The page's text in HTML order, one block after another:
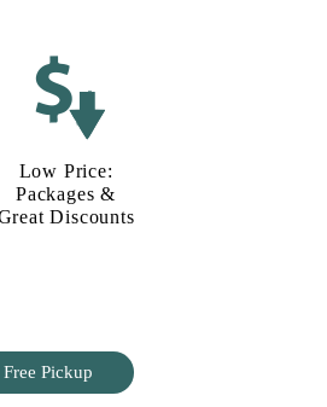
Low Price:
Packages &
Discounts
Pickup